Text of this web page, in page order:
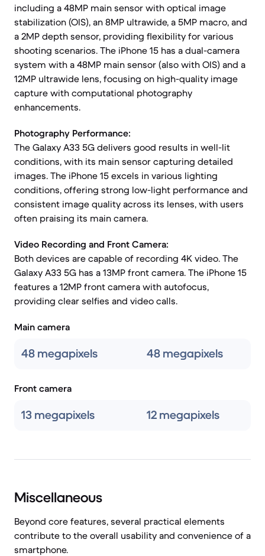
including a 48MP main sensor with optical image
stabilization (OIS), an 8MP ultrawide, a 5MP macro, and
a 2MP depth sensor, providing flexibility for various
shooting scenarios. The iPhone 15 has a dual-camera
system with a 48MP main sensor (also with OIS) and a
12MP ultrawide lens, focusing on high-quality image
capture with computational photography
enhancements.
Photography Performance:
The Galaxy A33 5G delivers good results in well-lit
conditions, with its main sensor capturing detailed
images. The iPhone 15 excels in various lighting
conditions, offering strong low-light performance and
consistent image quality across its lenses, with users
often praising its main camera.
Video Recording and Front Camera:
Both devices are capable of recording 4K video. The
Galaxy A33 5G has a 13MP front camera. The iPhone 15
features a 12MP front camera with autofocus,
providing clear selfies and video calls.
Main camera
48 megapixels 48 megapixels
Front camera
13 megapixels 12 megapixels
Miscellaneous
Beyond core features, several practical elements
contribute to the overall usability and convenience of a
smartphone.